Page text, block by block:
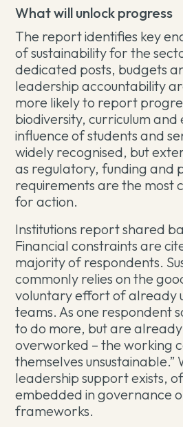
What will unlock progress
The report identifies key
of sustainability for the
dedicated posts, budgets
leadership accountability
more likely to report
biodiversity, curriculum
influence of students and
widely recognised, but
as regulatory, funding and
requirements are the most
for action.
Institutions report shared
Financial constraints are
majority of respondents.
commonly relies on the
voluntary effort of already
teams. As one respondent
to do more, but are
overworked – the working
themselves unsustainable.”
leadership support exists,
embedded in governance
frameworks.